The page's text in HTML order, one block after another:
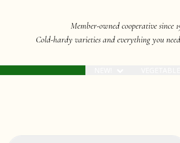
Member-owned cooperative since
Cold-hardy varieties and everything you